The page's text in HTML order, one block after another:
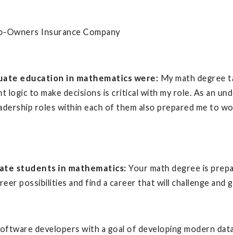
Owners Insurance Company
education in mathematics were: My math degree
to make decisions is critical with my role. As an
roles within each of them also prepared me to
students in mathematics: Your math degree is
possibilities and find a career that will challenge and
developers with a goal of developing modern